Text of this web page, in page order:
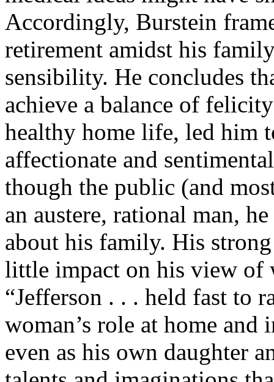
Accordingly, Burstein
retirement amidst his
sensibility. He concludes
achieve a balance of
healthy home life, led him
affectionate and
though the public (and
an austere, rational man,
about his family. His
little impact on his view of
“Jefferson . . . held fast to
woman’s role at home and
even as his own daughter